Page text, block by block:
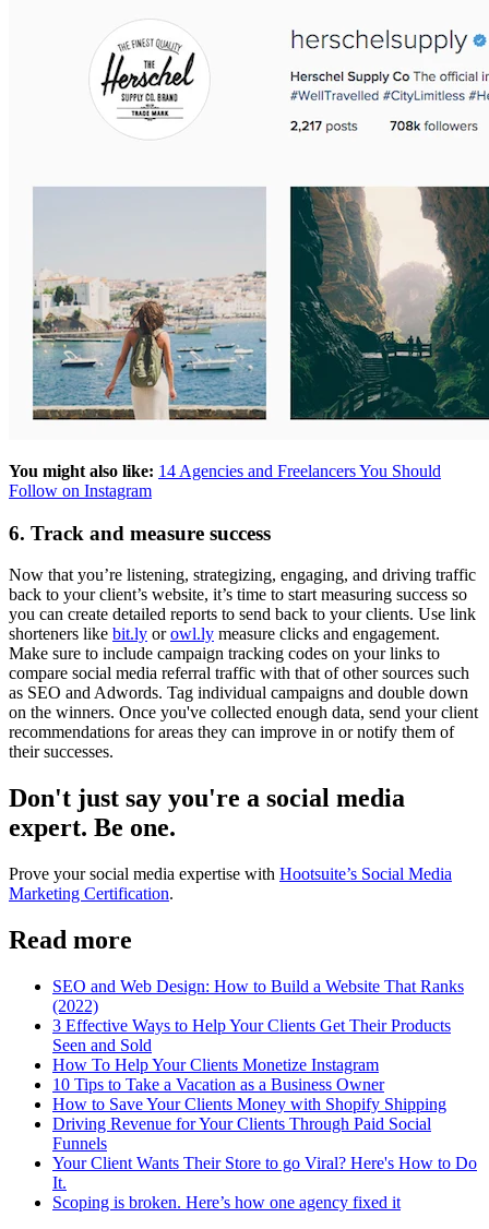
You might also like: 14 Agencies and Freelancers You Should
Follow on Instagram
6. Track and measure success
Now that you’re listening, strategizing, engaging, and driving traffic
back to your client’s website, it’s time to start measuring success so
you can create detailed reports to send back to your clients. Use link
shorteners like bit.ly orowl.ly measure clicks and engagement.
Make sure to include campaign tracking codes on your links to
compare social media referral traffic with that of other sources such
as SEO and Adwords. Tag individual campaigns and double down
on the winners. Once you've collected enough data, send your client
recommendations for areas they can improve in or notify them of
their successes.
Don't just say you're a social media
expert. Be one.
Prove your social media expertise with Hootsuite’s Social Media
Marketing Certification.
Read more
SEO and Web Design: How to Build a Website That Ranks
(2022)
3 Effective Ways to Help Your Clients Get Their Products
Seen and Sold
How To Help Your Clients Monetize Instagram
10 Tips to Take a Vacation as a Business Owner
How to Save Your Clients Money with Shopify Shipping
Driving Revenue for Your Clients Through Paid Social
Funnels
Your Client Wants Their Store to go Viral? Here's How to Do
It.
Scoping is broken. Here’s how one agency fixed it